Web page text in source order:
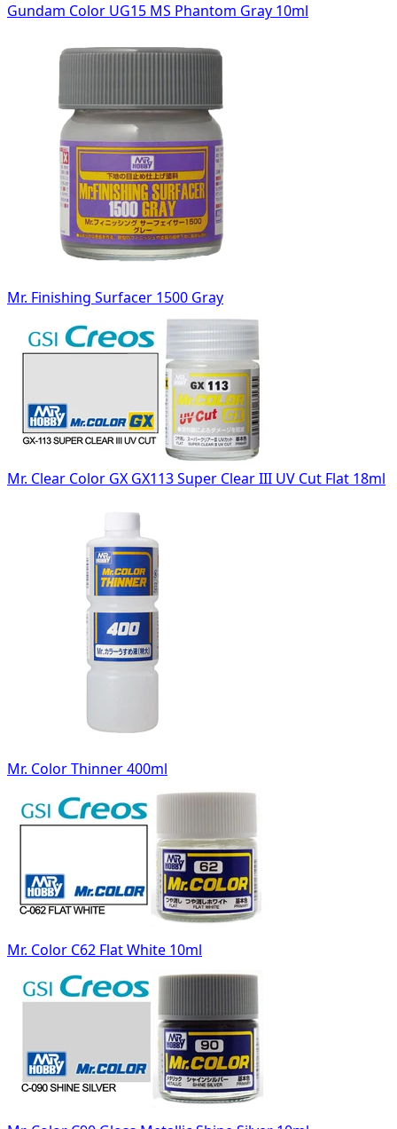
Gundam Color UG15 MS Phantom Gray 10ml
Mr. Finishing Surfacer 1500 Gray
Mr. Clear Color GX GX113 Super Clear III UV Cut Flat 18ml
Mr. Color Thinner 400ml
Mr. Color C62 Flat White 10ml